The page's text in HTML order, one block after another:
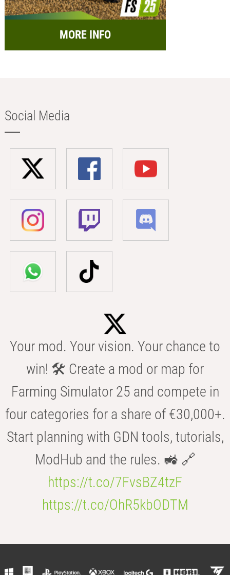
MORE INFO
Social Media
Your mod. Your vision. Your chance to
win! 🛠️ Create a mod or map for
Farming Simulator 25 and compete in
four categories for a share of €30,000+.
Start planning with GDN tools, tutorials,
ModHub and the rules. 🚜 🔗
https://t.co/7FvsBZ4tzF
https://t.co/OhR5kbODTM